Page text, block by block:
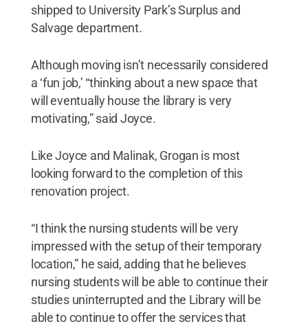
shipped to University Park’s Surplus and
Salvage department.
Although moving isn’t necessarily considered
a ‘fun job,’ “thinking about a new space that
will eventually house the library is very
motivating,” said Joyce.
Like Joyce and Malinak, Grogan is most
looking forward to the completion of this
renovation project.
“I think the nursing students will be very
impressed with the setup of their temporary
location,” he said, adding that he believes
nursing students will be able to continue their
studies uninterrupted and the Library will be
able to continue to offer the services that